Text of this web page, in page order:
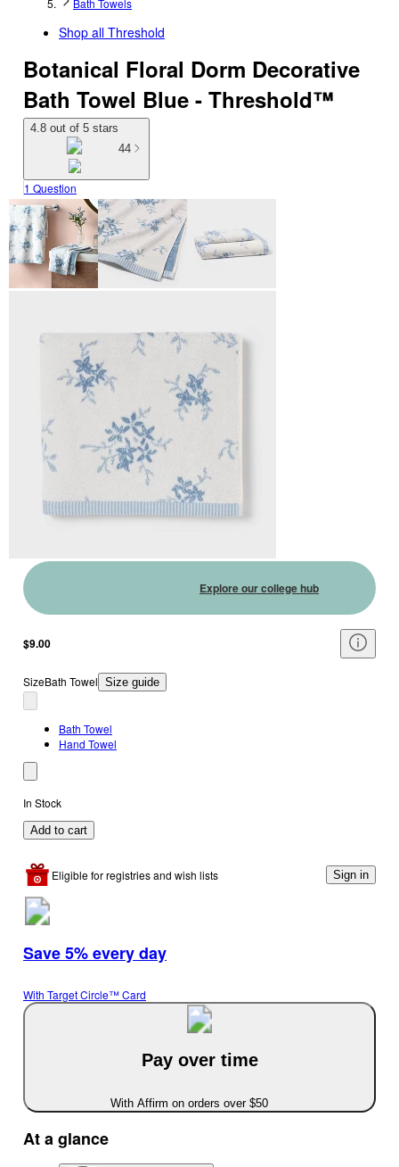
Bath Towels
Shop all Threshold
Botanical Floral Dorm Decorative
Bath Towel Blue - Threshold™
4.8 out of 5 stars
44
1 Question
Explore our college hub
$9.00
SizeBath Towel Size guide
Bath Towel
Hand Towel
In Stock
Add to cart
Eligible for registries and wish lists Sign in
Save 5% every day
With Target Circle™ Card
Pay over time
With Affirm on orders over $50
At a glance